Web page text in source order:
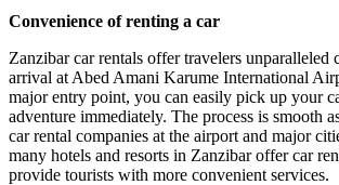
Convenience of renting a car
Zanzibar car rentals offer travelers unparalleled
arrival at Abed Amani Karume International
major entry point, you can easily pick up your
adventure immediately. The process is smooth
car rental companies at the airport and major
many hotels and resorts in Zanzibar offer car
provide tourists with more convenient services.